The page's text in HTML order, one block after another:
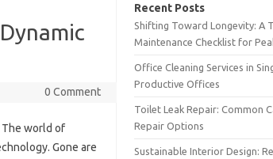
0 Comment
The world of
Gone are
Recent Posts
Shifting Toward Longevity: A
Maintenance Checklist for
Office Cleaning Services in
Productive Offices
Toilet Leak Repair: Common
Repair Options
Sustainable Interior Design: